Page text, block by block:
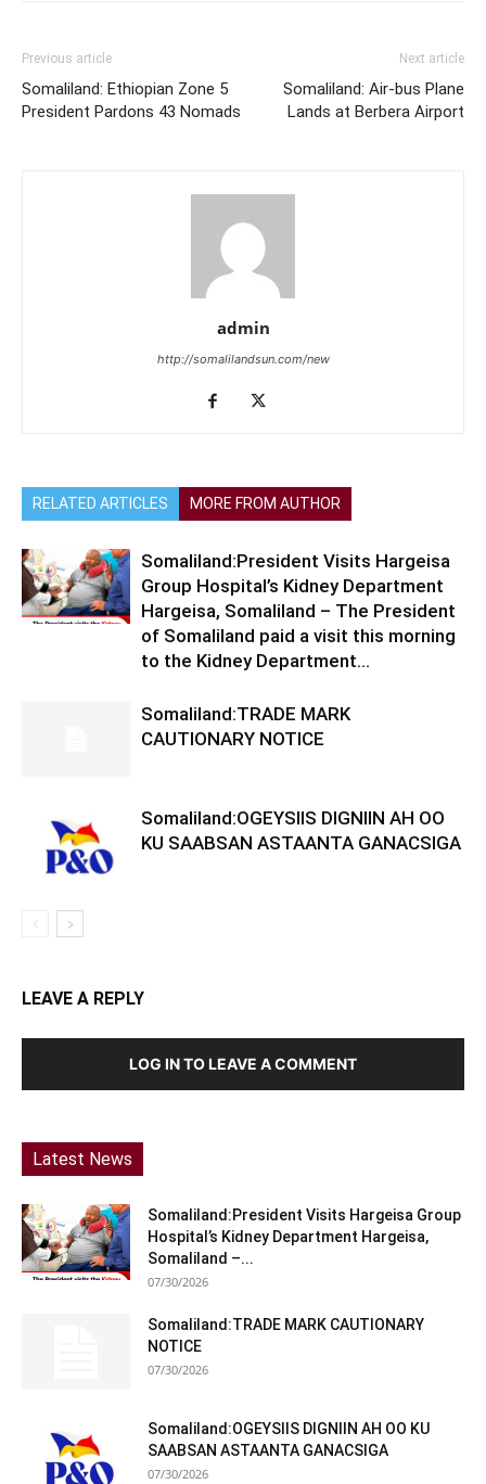
Previous article
Somaliland: Ethiopian Zone 5
President Pardons 43 Nomads
Next article
Somaliland: Air-bus Plane
Lands at Berbera Airport
admin
http://somalilandsun.com/new
RELATED ARTICLES MORE FROM AUTHOR
Somaliland:President Visits Hargeisa
Group Hospital’s Kidney Department
Hargeisa, Somaliland – The President
of Somaliland paid a visit this morning
to the Kidney Department...
Somaliland:TRADE MARK
CAUTIONARY NOTICE
Somaliland:OGEYSIIS DIGNIIN AH OO
KU SAABSAN ASTAANTA GANACSIGA
LEAVE A REPLY
LOG IN TO LEAVE A COMMENT
Latest News
Somaliland:President Visits Hargeisa Group
Hospital’s Kidney Department Hargeisa,
Somaliland –...
07/30/2026
Somaliland:TRADE MARK CAUTIONARY
NOTICE
07/30/2026
Somaliland:OGEYSIIS DIGNIIN AH OO KU
SAABSAN ASTAANTA GANACSIGA
07/30/2026